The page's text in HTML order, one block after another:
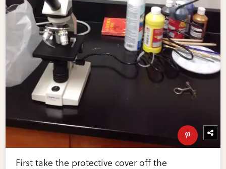
First take the protective cover off the